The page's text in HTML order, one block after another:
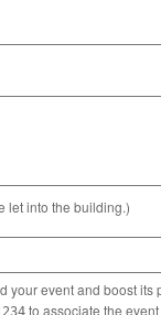
let into the building.)
event and boost
to associate the